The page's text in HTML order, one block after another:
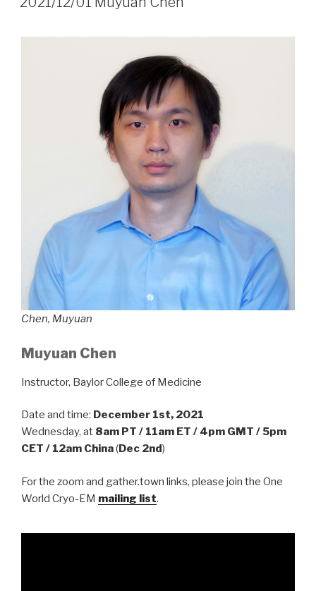
Chen, Muyuan
Muyuan Chen
Instructor, Baylor College of Medicine
Date and time: December 1st, 2021
Wednesday, at 8am PT / 11am ET / 4pm GMT / 5pm
CET / 12am China(Dec 2nd)
For the zoom and gather.town links, please join the One
World Cryo-EM mailing list.